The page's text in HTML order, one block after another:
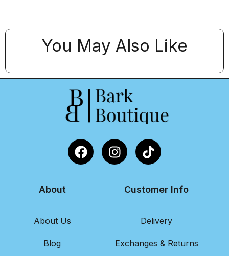
You May Also Like
About
About Us
Blog
Customer Info
Delivery
Exchanges & Returns